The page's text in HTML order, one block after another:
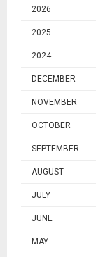
2026
2025
2024
DECEMBER
NOVEMBER
OCTOBER
SEPTEMBER
AUGUST
JULY
JUNE
MAY